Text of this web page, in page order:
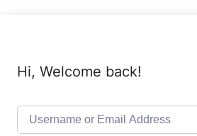
Hi, Welcome back!